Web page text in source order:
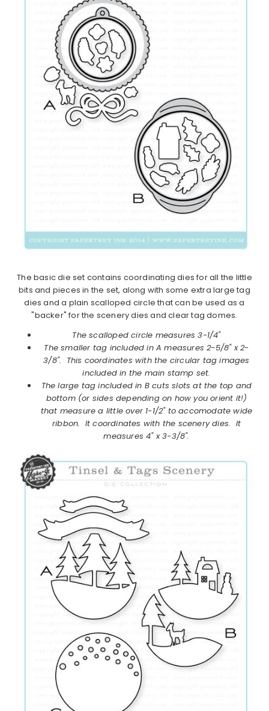
The basic die set contains coordinating dies for all the little
bits and pieces in the set, along with some extra large tag
dies and a plain scalloped circle that can be used as a
"backer" for the scenery dies and clear tag domes.
The scalloped circle measures 3-1/4"
The smaller tag included in A measures 2-5/8" x 2-
3/8". This coordinates with the circular tag images
included in the main stamp set.
The large tag included in B cuts slots at the top and
bottom (or sides depending on how you orient it!)
that measure a little over 1-1/2" to accomodate wide
ribbon. It coordinates with the scenery dies. It
measures 4" x 3-3/8".